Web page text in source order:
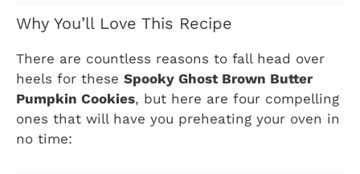
Why You’ll Love This Recipe
There are countless reasons to fall head over
heels for these Spooky Ghost Brown Butter
Pumpkin Cookies, but here are four compelling
ones that will have you preheating your oven in
no time: